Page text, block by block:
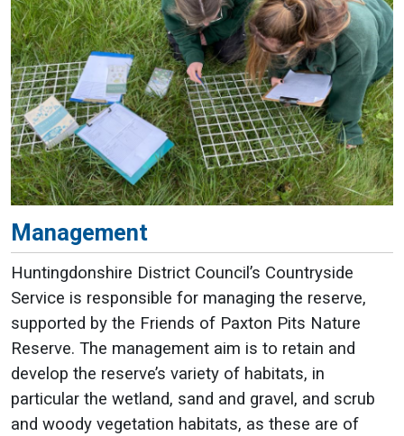
Management
Huntingdonshire District Council’s Countryside
Service is responsible for managing the reserve,
supported by the Friends of Paxton Pits Nature
Reserve. The management aim is to retain and
develop the reserve’s variety of habitats, in
particular the wetland, sand and gravel, and scrub
and woody vegetation habitats, as these are of